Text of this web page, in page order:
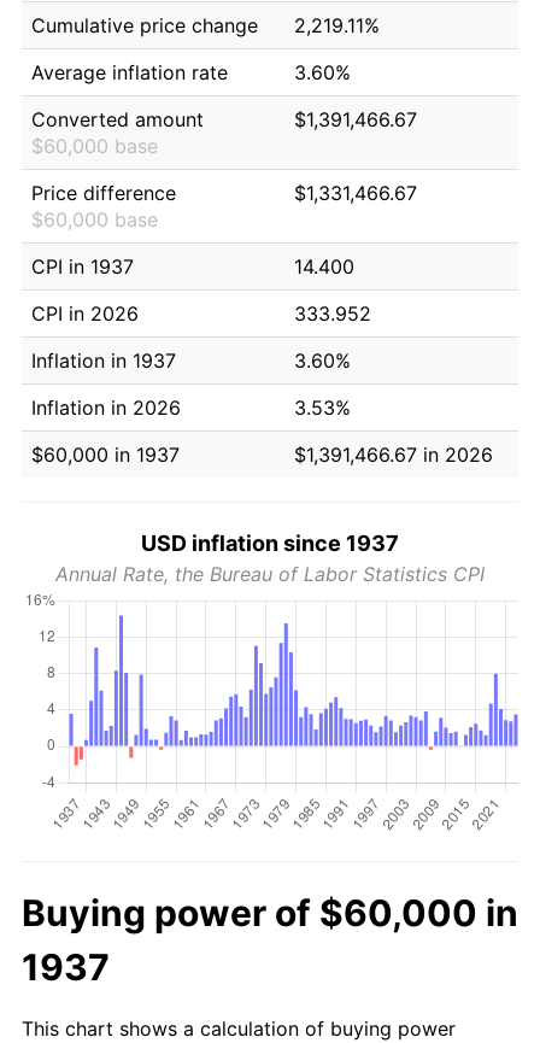
Cumulative price change
2,219.11%
Average inflation rate
3.60%
Converted amount
$60,000 base
$1,391,466.67
Price difference
$60,000 base
$1,331,466.67
CPI in 1937
14.400
CPI in 2026
333.952
Inflation in 1937
3.60%
Inflation in 2026
3.53%
$60,000 in 1937
$1,391,466.67 in 2026
USD inflation since 1937
Annual Rate, the Bureau of Labor Statistics CPI
Buying power of $60,000 in
1937
This chart shows a calculation of buying power